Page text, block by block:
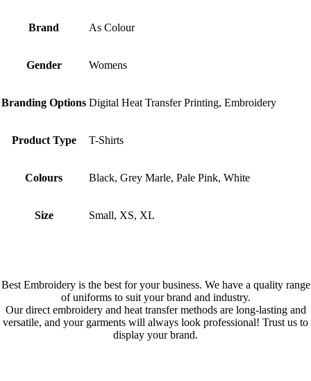
Brand As Colour
Gender Womens
Branding Options Digital Heat Transfer Printing, Embroidery
Product Type T-Shirts
Colours Black, Grey Marle, Pale Pink, White
Size Small, XS, XL
Best Embroidery is the best for your business. We have a quality range
of uniforms to suit your brand and industry.
Our direct embroidery and heat transfer methods are long-lasting and
versatile, and your garments will always look professional! Trust us to
display your brand.